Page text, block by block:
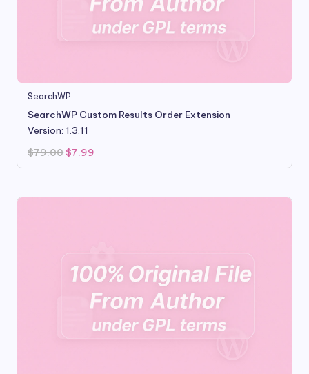
SearchWP
SearchWP Custom Results Order Extension
Version: 1.3.11
$79.00 Original
price
was:
$7.99
is: